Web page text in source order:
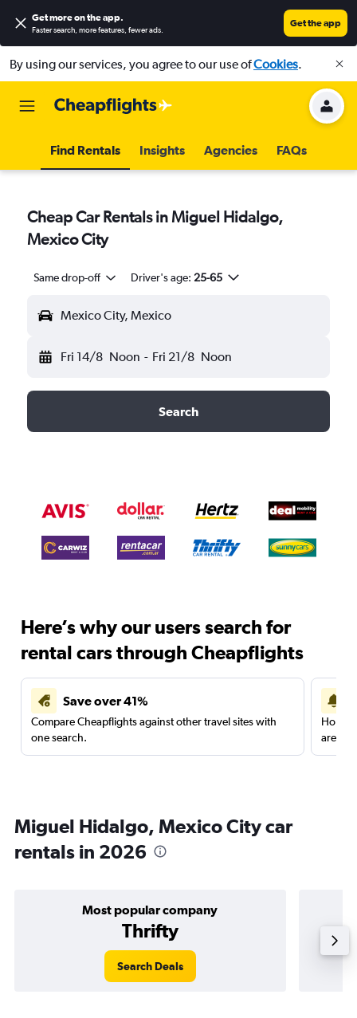
Get more on the app.
Faster search, more features, fewer ads.
Get the app
By using our services, you agree to our use ofCookies.
Find Rentals Insights Agencies FAQs
Cheap Car Rentals in Miguel Hidalgo,
Mexico City
Same drop-off Driver's age: 25-65
Mexico City, Mexico
Fri 14/8 Noon - Fri 21/8 Noon
Search
Here’s why our users search for
rental cars through Cheapflights
Save over 41%
Compare Cheapflights against other travel sites with
one search.
are
Miguel Hidalgo, Mexico City car
rentals in 2026
Most popular company
Thrifty
Search Deals